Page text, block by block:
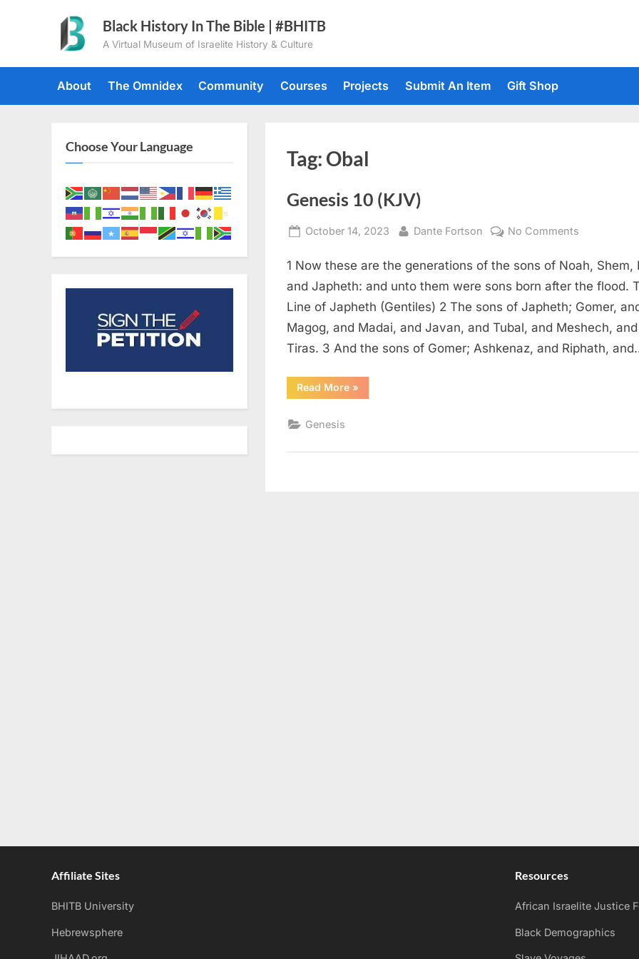
Black History In The Bible | #BHITB
A Virtual Museum of Israelite History & Culture
About The Omnidex Community Courses Projects Submit An Item Gift Shop
Tag: Obal
Genesis 10 (KJV)
Posted
October 14, 2023 By
Dante Fortson No Comments
10
(KJV)
1 Now these are the generations of the sons of Noah, Shem,
and Japheth: and unto them were sons born after the flood.
Line of Japheth (Gentiles) 2 The sons of Japheth; Gomer,
Magog, and Madai, and Javan, and Tubal, and Meshech, and
Tiras. 3 And the sons of Gomer; Ashkenaz, and Riphath,
Read More“Genesis
10
»
Genesis
Choose Your Language
Affiliate Sites
BHITB University
Hebrewsphere
Resources
African Israelite Justice
Black Demographics